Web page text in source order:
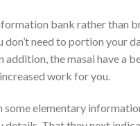
bank rather than
need to portion your
the masai have a
work for you.
some elementary